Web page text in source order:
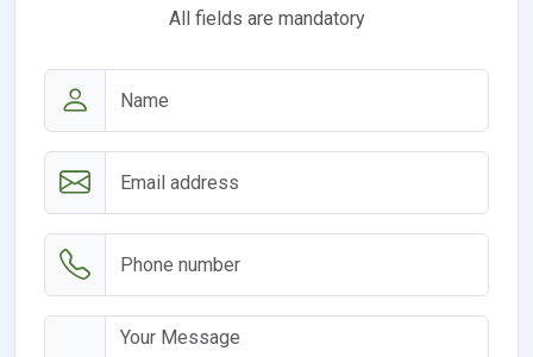
All fields are mandatory